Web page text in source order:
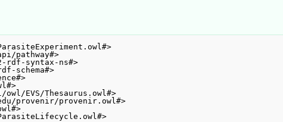
pathway#>
rdf-syntax-ns#>
schema#>
EVS/Thesaurus.owl#>
provenir/provenir.owl#>